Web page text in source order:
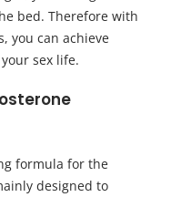
bed. Therefore with
you can achieve
sex life.
formula for the
designed to